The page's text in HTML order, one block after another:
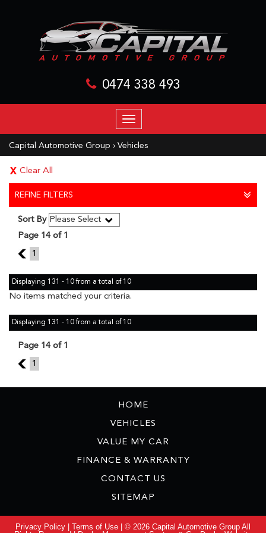
0474 338 493
TOGGLE
NAVIGATION
Capital Automotive Group › Vehicles
Clear All
REFINE FILTERS
Sort By
Page 14 of 1
13
1
Displaying 131 - 10 from a total of 10
No items matched your criteria.
Displaying 131 - 10 from a total of 10
Page 14 of 1
13
1
HOME
VEHICLES
VALUE MY CAR
FINANCE & WARRANTY
CONTACT US
SITEMAP
Privacy Policy Terms of Use
© 2026 Capital Automotive Group All